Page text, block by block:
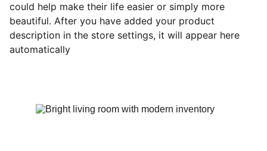
could help make their life easier or simply more
beautiful. After you have added your product
description in the store settings, it will appear here
automatically